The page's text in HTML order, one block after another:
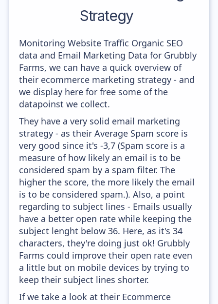
Strategy
Monitoring Website Traffic Organic SEO
data and Email Marketing Data for Grubbly
Farms, we can have a quick overview of
their ecommerce marketing strategy - and
we display here for free some of the
datapoinst we collect.
They have a very solid email marketing
strategy - as their Average Spam score is
very good since it's -3,7 (Spam score is a
measure of how likely an email is to be
considered spam by a spam filter. The
higher the score, the more likely the email
is to be considered spam.). Also, a point
regarding to subject lines - Emails usually
have a better open rate while keeping the
subject lenght below 36. Here, as it's 34
characters, they're doing just ok! Grubbly
Farms could improve their open rate even
a little but on mobile devices by trying to
keep their subject lines shorter.
If we take a look at their Ecommerce